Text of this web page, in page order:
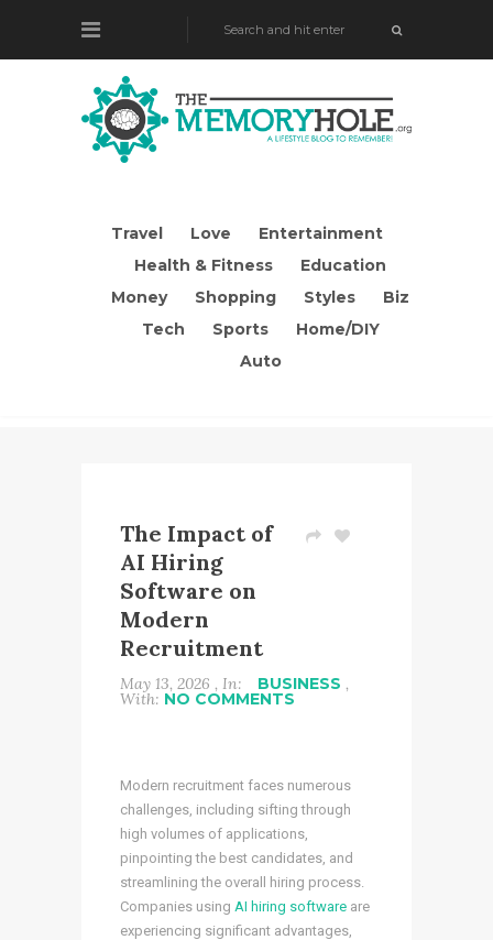
Travel Love
Entertainment
Health & Fitness
Education
Money
Shopping Styles
Biz
Tech
Sports
Home/DIY
Auto
The Impact of
AI Hiring
Software on
Modern
Recruitment
May 13, 2026 , In: BUSINESS ,
With: NO COMMENTS
Modern recruitment faces numerous
challenges, including sifting through
high volumes of applications,
pinpointing the best candidates, and
streamlining the overall hiring process.
Companies using AI hiring software are
experiencing significant advantages,